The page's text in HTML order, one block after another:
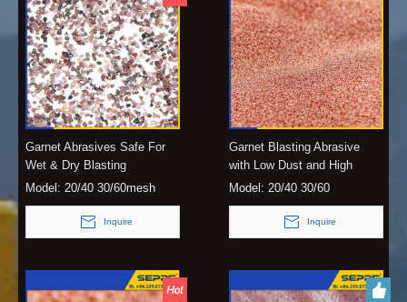
Garnet Abrasives Safe For
Wet & Dry Blasting
Model: 20/40 30/60mesh
Inquire
Garnet Blasting Abrasive
with Low Dust and High
Hardness
Model: 20/40 30/60
Inquire